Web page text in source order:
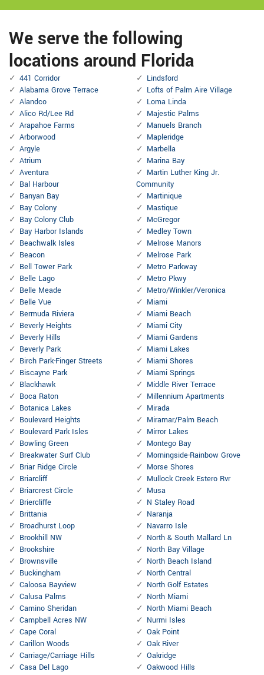
We serve the following
locations around Florida
441 Corridor
Alabama Grove Terrace
Alandco
Alico Rd/Lee Rd
Arapahoe Farms
Arborwood
Argyle
Atrium
Aventura
Bal Harbour
Banyan Bay
Bay Colony
Bay Colony Club
Bay Harbor Islands
Beachwalk Isles
Beacon
Bell Tower Park
Belle Lago
Belle Meade
Belle Vue
Bermuda Riviera
Beverly Heights
Beverly Hills
Beverly Park
Birch Park-Finger Streets
Biscayne Park
Blackhawk
Boca Raton
Botanica Lakes
Boulevard Heights
Boulevard Park Isles
Bowling Green
Breakwater Surf Club
Briar Ridge Circle
Briarcliff
Briarcrest Circle
Briercliffe
Brittania
Broadhurst Loop
Brookhill NW
Brookshire
Brownsville
Buckingham
Caloosa Bayview
Calusa Palms
Camino Sheridan
Campbell Acres NW
Cape Coral
Carillon Woods
Carriage/Carriage Hills
Casa Del Lago
Lindsford
Lofts of Palm Aire Village
Loma Linda
Majestic Palms
Manuels Branch
Mapleridge
Marbella
Marina Bay
Martin Luther King Jr.
Community
Martinique
Mastique
McGregor
Medley Town
Melrose Manors
Melrose Park
Metro Parkway
Metro Pkwy
Metro/Winkler/Veronica
Miami
Miami Beach
Miami City
Miami Gardens
Miami Lakes
Miami Shores
Miami Springs
Middle River Terrace
Millennium Apartments
Mirada
Miramar/Palm Beach
Mirror Lakes
Montego Bay
Morningside-Rainbow Grove
Morse Shores
Mullock Creek Estero Rvr
Musa
N Staley Road
Naranja
Navarro Isle
North & South Mallard Ln
North Bay Village
North Beach Island
North Central
North Golf Estates
North Miami
North Miami Beach
Nurmi Isles
Oak Point
Oak River
Oakridge
Oakwood Hills